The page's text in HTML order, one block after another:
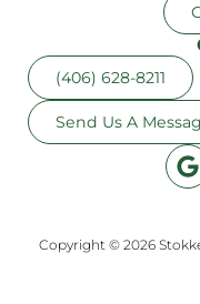
(406) 628-8211
Send Us A
Copyright © 2026